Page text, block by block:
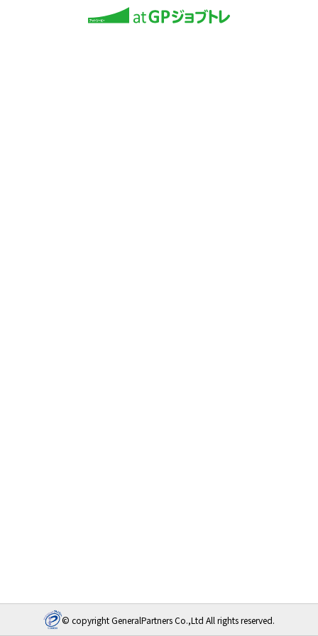
© copyright GeneralPartners Co.,Ltd All rights reserved.